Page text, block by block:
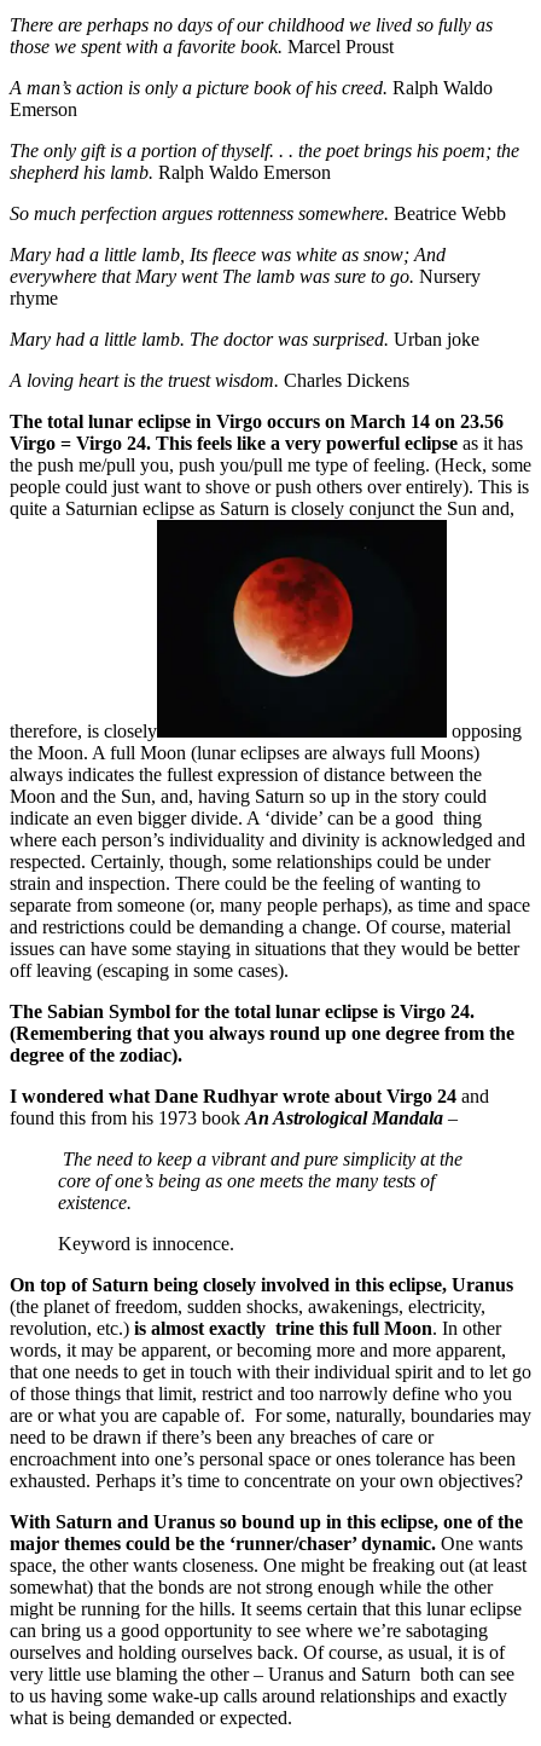
There are perhaps no days of our childhood we lived so fully as
those we spent with a favorite book. Marcel Proust
A man’s action is only a picture book of his creed. Ralph Waldo
Emerson
The only gift is a portion of thyself. . . the poet brings his poem; the
shepherd his lamb. Ralph Waldo Emerson
So much perfection argues rottenness somewhere. Beatrice Webb
Mary had a little lamb, Its fleece was white as snow; And
everywhere that Mary went The lamb was sure to go. Nursery
rhyme
Mary had a little lamb. The doctor was surprised. Urban joke
A loving heart is the truest wisdom. Charles Dickens
The total lunar eclipse in Virgo occurs on March 14 on 23.56
Virgo = Virgo 24. This feels like a very powerful eclipse as it has
the push me/pull you, push you/pull me type of feeling. (Heck, some
people could just want to shove or push others over entirely). This is
quite a Saturnian eclipse as Saturn is closely conjunct the Sun and,
therefore, is closely
opposing
the Moon. A full Moon (lunar eclipses are always full Moons)
always indicates the fullest expression of distance between the
Moon and the Sun, and, having Saturn so up in the story could
indicate an even bigger divide. A ‘divide’ can be a good thing
where each person’s individuality and divinity is acknowledged and
respected. Certainly, though, some relationships could be under
strain and inspection. There could be the feeling of wanting to
separate from someone (or, many people perhaps), as time and space
and restrictions could be demanding a change. Of course, material
issues can have some staying in situations that they would be better
off leaving (escaping in some cases).
The Sabian Symbol for the total lunar eclipse is Virgo 24.
(Remembering that you always round up one degree from the
degree of the zodiac).
I wondered what Dane Rudhyar wrote about Virgo 24 and
found this from his 1973 book An Astrological Mandala –
The need to keep a vibrant and pure simplicity at the
core of one’s being as one meets the many tests of
existence.
Keyword is innocence.
On top of Saturn being closely involved in this eclipse, Uranus
(the planet of freedom, sudden shocks, awakenings, electricity,
revolution, etc.) is almost exactly trine this full Moon. In other
words, it may be apparent, or becoming more and more apparent,
that one needs to get in touch with their individual spirit and to let go
of those things that limit, restrict and too narrowly define who you
are or what you are capable of. For some, naturally, boundaries may
need to be drawn if there’s been any breaches of care or
encroachment into one’s personal space or ones tolerance has been
exhausted. Perhaps it’s time to concentrate on your own objectives?
With Saturn and Uranus so bound up in this eclipse, one of the
major themes could be the ‘runner/chaser’ dynamic. One wants
space, the other wants closeness. One might be freaking out (at least
somewhat) that the bonds are not strong enough while the other
might be running for the hills. It seems certain that this lunar eclipse
can bring us a good opportunity to see where we’re sabotaging
ourselves and holding ourselves back. Of course, as usual, it is of
very little use blaming the other – Uranus and Saturn both can see
to us having some wake-up calls around relationships and exactly
what is being demanded or expected.